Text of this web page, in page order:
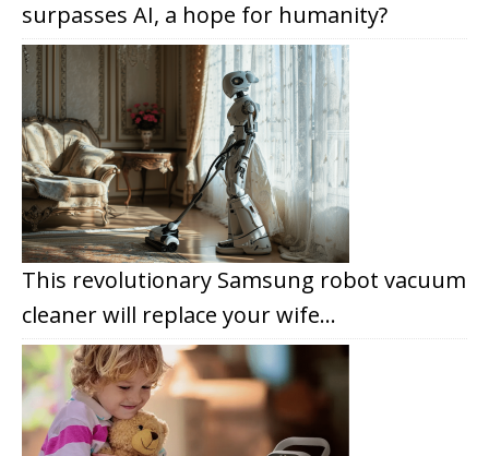
surpasses AI, a hope for humanity?
This revolutionary Samsung robot vacuum
cleaner will replace your wife…